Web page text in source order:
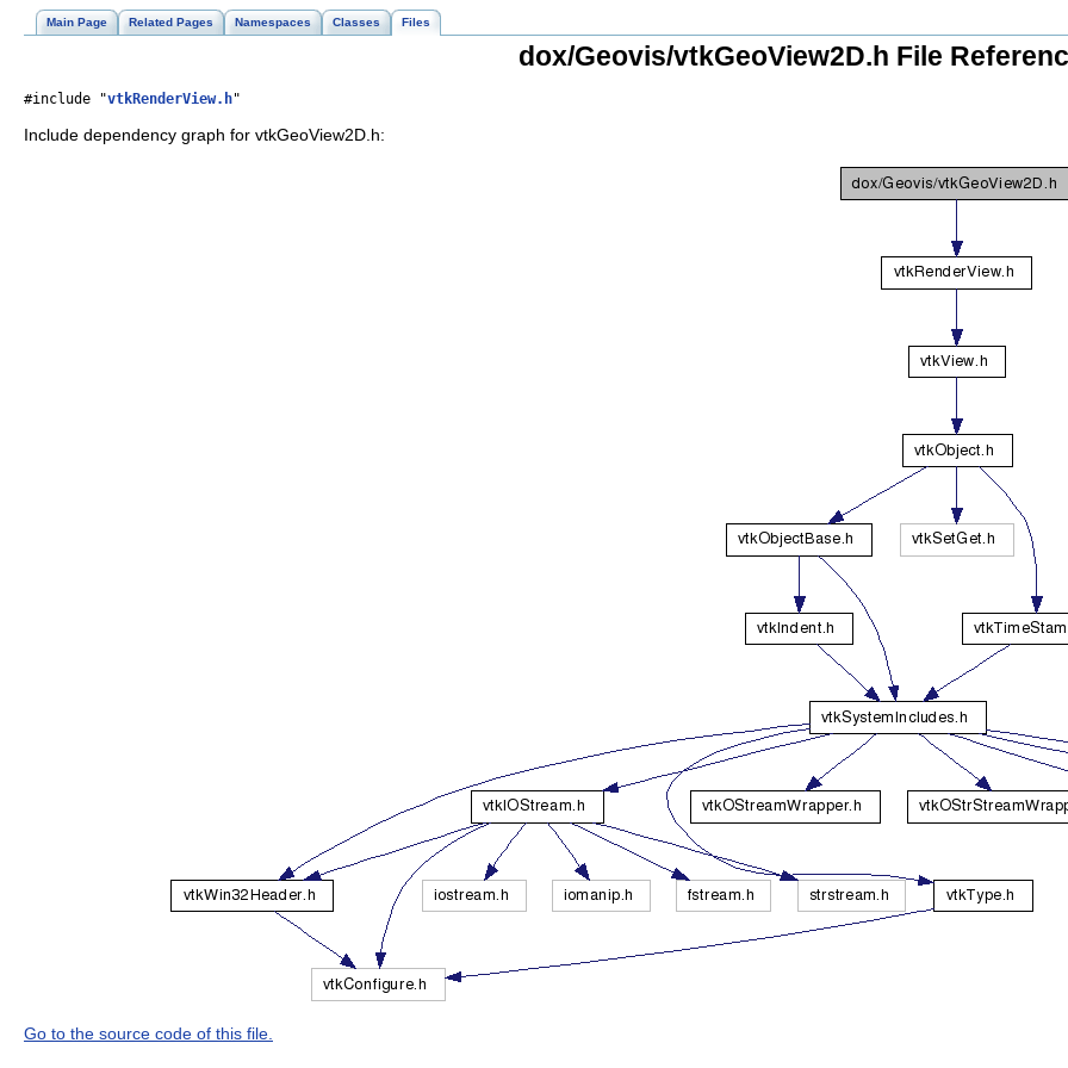
Main Page Related Pages Namespaces Classes Files
dox/Geovis/vtkGeoView2D.h File
#include "vtkRenderView.h"
Include dependency graph for vtkGeoView2D.h:
Go to the source code of this file.